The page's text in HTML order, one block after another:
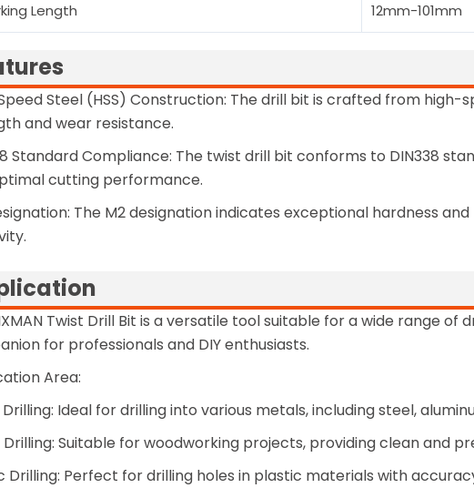
Length 12mm-101mm
Steel (HSS) Construction: The drill bit is crafted from high-
and wear resistance.
Standard Compliance: The twist drill bit conforms to DIN338
cutting performance.
The M2 designation indicates exceptional hardness
Twist Drill Bit is a versatile tool suitable for a wide range of
for professionals and DIY enthusiasts.
Area:
Ideal for drilling into various metals, including steel,
Drilling: Suitable for woodworking projects, providing clean and
Drilling: Perfect for drilling holes in plastic materials with